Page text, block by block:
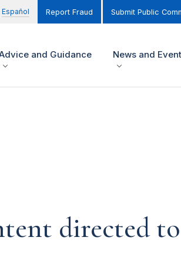
Español Report Fraud Submit Public
and Guidance News and
directed to